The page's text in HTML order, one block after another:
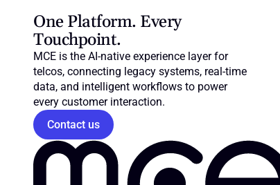
One Platform. Every
Touchpoint.
MCE is the AI-native experience layer for
telcos, connecting legacy systems, real-time
data, and intelligent workflows to power
every customer interaction.
Contact us